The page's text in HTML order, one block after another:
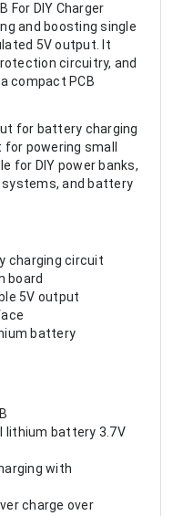
For DIY Charger
and boosting single
5V output. It
circuitry, and
compact PCB
for battery charging
powering small
for DIY power banks,
and battery
charging circuit
board
5V output
battery
lithium battery 3.7V
with
charge over